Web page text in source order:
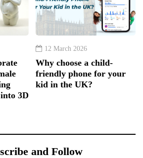
3D
12 March 2026
Why choose a child-
friendly phone for your
kid in the UK?
and Follow